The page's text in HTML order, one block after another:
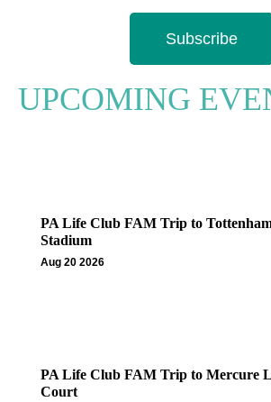
Subscribe
UPCOMING
PA Life Club FAM Trip to
Stadium
Aug 20 2026
PA Life Club FAM Trip to Mercure
Court